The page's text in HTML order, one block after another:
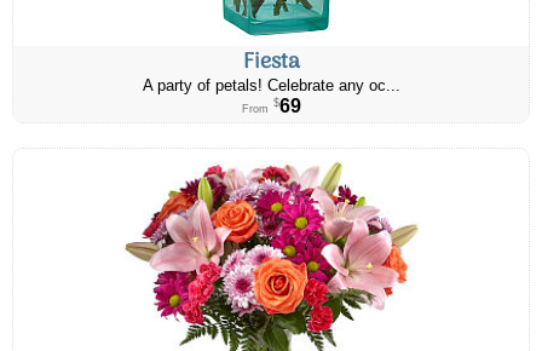
Fiesta
A party of petals! Celebrate any oc...
From $69